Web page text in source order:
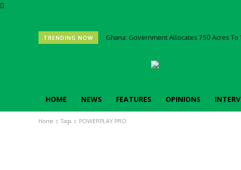
TRENDING NOW Ghana: Government Allocates 750 Acres To
HOME NEWS FEATURES OPINIONS
Home Tags POWERPLAY PRO